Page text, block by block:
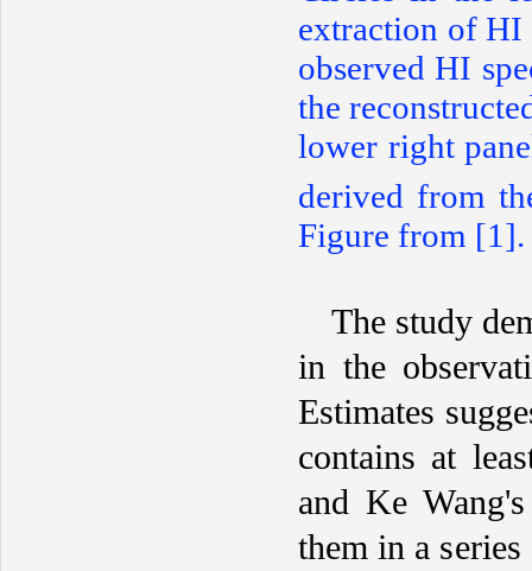
extraction of HI
observed HI
the
lower right
derived from
Figure from [1].
The study
in the
Estimates
contains at
and Ke
them in a